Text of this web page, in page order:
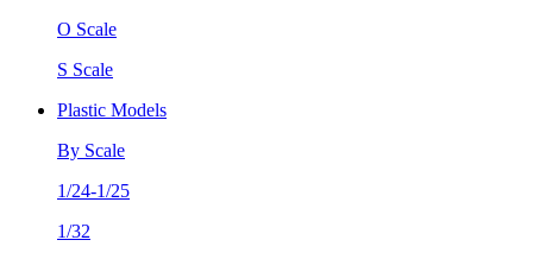
O Scale
S Scale
Plastic Models
By Scale
1/24-1/25
1/32